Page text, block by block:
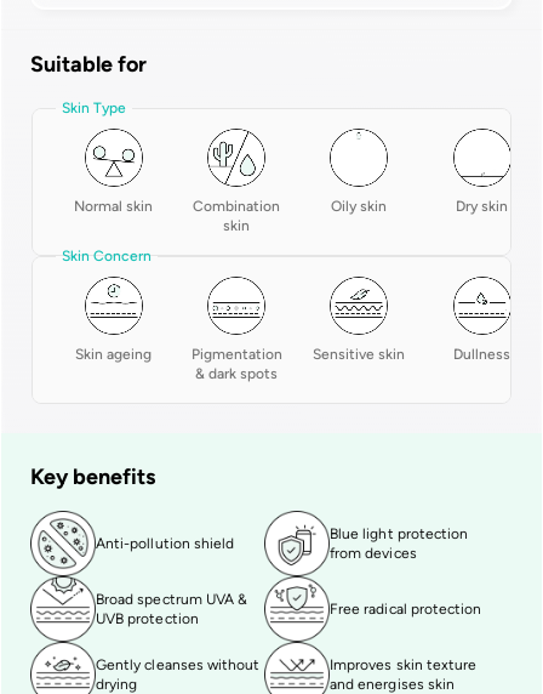
Suitable for
Skin Type
Normal skin
Combination
skin
Oily skin Dry skin
Skin Concern
Skin ageing
Pigmentation
& dark spots
Sensitive skin Dullness
Key benefits
Anti-pollution shield
Blue light protection
from devices
Broad spectrum UVA &
UVB protection
Free radical protection
Gently cleanses without
drying
Improves skin texture
and energises skin